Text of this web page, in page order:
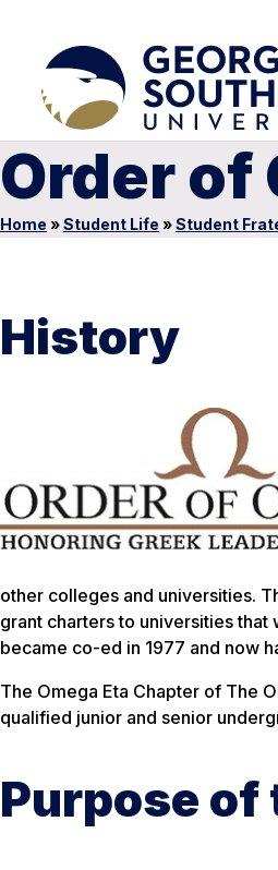
Order of
Home »Student Life »Student
History
other colleges and universities.
grant charters to universities
became co-ed in 1977 and now
The Omega Eta Chapter of The
qualified junior and senior
Purpose of